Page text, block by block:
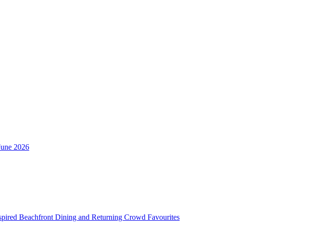
2026
Beachfront Dining and Returning Crowd Favourites